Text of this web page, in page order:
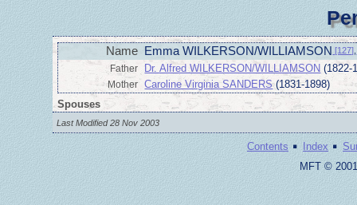
Name Emma WILKERSON/WILLIAMSON [127]
Father Dr. Alfred WILKERSON/WILLIAMSON (1822-
Mother Caroline Virginia SANDERS(1831-1898)
Spouses
Last Modified 28 Nov 2003
Contents · Index ·
MFT ©